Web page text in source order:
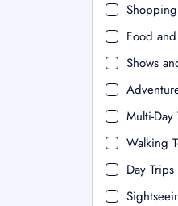
Food
Shows
Multi-Day
Walking
Day Trips